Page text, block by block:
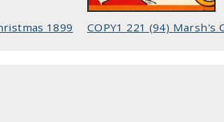
1899 COPY1 221 (94) Marsh's